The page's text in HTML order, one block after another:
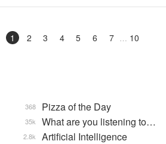
1 2 3 4 5 6 7 10
Pizza of the Day
368
What are you listening to…
35k
Artificial Intelligence
2.8k